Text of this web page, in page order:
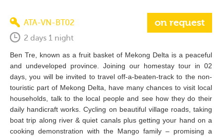
on request
ATA-VN-BT02
2 days 1 night
Ben Tre, known as a fruit basket of Mekong Delta is a peaceful
and undeveloped province. Joining our homestay tour in 02
days, you will be invited to travel off-a-beaten-track to the non-
touristic part of Mekong Delta, have many chances to visit local
households, talk to the local people and see how they do their
daily handicraft works. Cycling on beautiful village roads, taking
boat trip along river & quiet canals plus getting your hand on a
cooking demonstration with the Mango family – promising a